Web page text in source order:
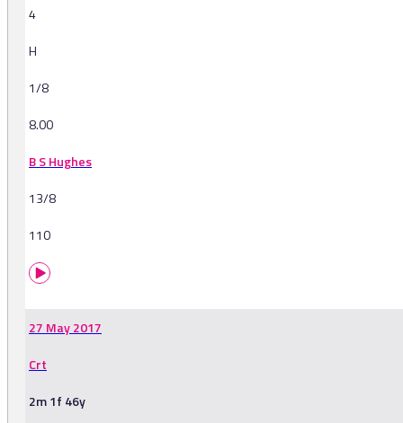
4
H
1/8
8.00
B S Hughes
13/8
110
27 May 2017
Crt
2m 1f 46y